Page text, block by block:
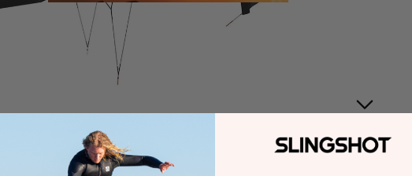
ACCESSOR
Kites